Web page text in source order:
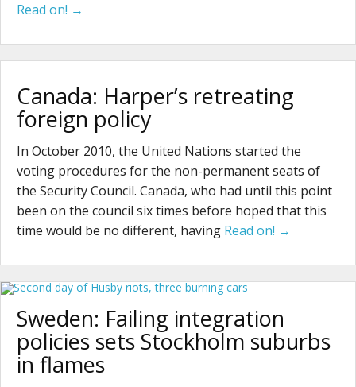
Read on! →
Canada: Harper’s retreating
foreign policy
In October 2010, the United Nations started the
voting procedures for the non-permanent seats of
the Security Council. Canada, who had until this point
been on the council six times before hoped that this
time would be no different, having Read on! →
Sweden: Failing integration
policies sets Stockholm suburbs
in flames